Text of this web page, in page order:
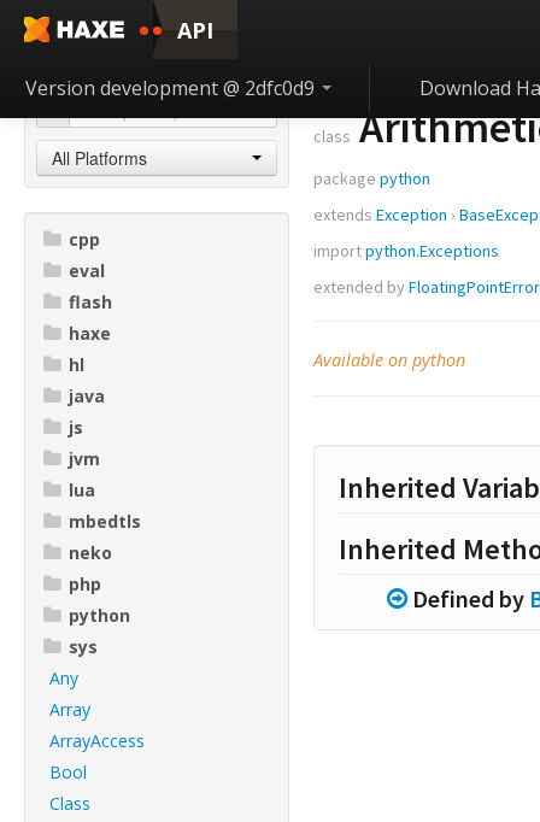
API
Version development @ 2dfc0d9 Download
All Platforms
cpp
eval
flash
haxe
hl
java
js
jvm
lua
mbedtls
neko
php
python
sys
Any
Array
ArrayAccess
Bool
Class
class
package python
extends Exception ›
importpython.Exceptions
extended by FloatingPointError
Available on python
Inherited
Inherited
Defined by